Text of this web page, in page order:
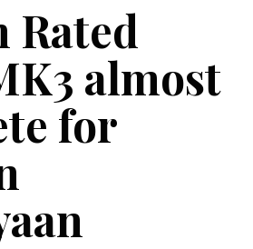
Rated
almost
for